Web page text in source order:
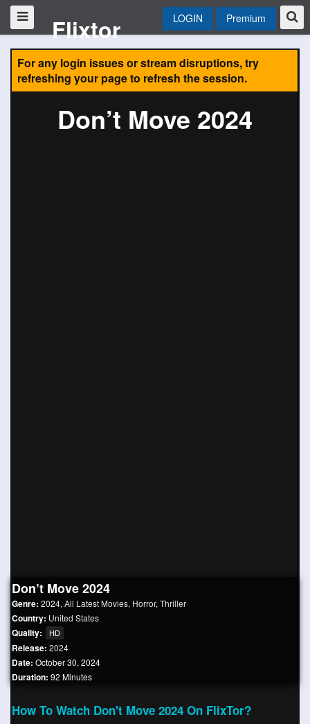
Flixtor LOGIN Premium
For any login issues or stream disruptions, try
refreshing your page to refresh the session.
Don’t Move 2024
Don’t Move 2024
Genre: 2024, All Latest Movies, Horror, Thriller
Country: United States
Quality: HD
Release: 2024
Date: October 30, 2024
Duration: 92 Minutes
How To Watch Don't Move 2024 On FlixTor?